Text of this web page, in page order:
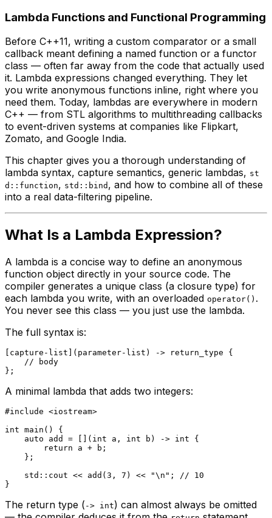
Lambda Functions and Functional Programming
Before C++11, writing a custom comparator or a small
callback meant defining a named function or a functor
class — often far away from the code that actually used
it. Lambda expressions changed everything. They let
you write anonymous functions inline, right where you
need them. Today, lambdas are everywhere in modern
C++ — from STL algorithms to multithreading callbacks
to event-driven systems at companies like Flipkart,
Zomato, and Google India.
This chapter gives you a thorough understanding of
lambda syntax, capture semantics, generic lambdas, st
d::function, std::bind , and how to combine all of these
into a real data-filtering pipeline.
What Is a Lambda Expression?
A lambda is a concise way to define an anonymous
function object directly in your source code. The
compiler generates a unique class (a closure type) for
each lambda you write, with an overloaded operator() .
You never see this class — you just use the lambda.
The full syntax is:
[capture-list](parameter-list) -> return_type {
// body
A minimal lambda that adds two integers:
#include <iostream>
int main ()
{
auto add = []( int a, int b) -> int {
return a + b;
    };
    std::cout <<
add ( 3 , 7 ) << "\n" ; // 10
The return type ( -> int) can almost always be omitted